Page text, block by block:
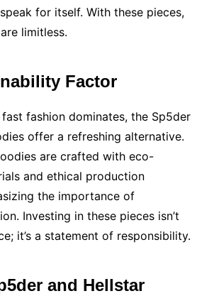
for itself. With these pieces,
limitless.
Factor
fashion dominates, the Sp5der
offer a refreshing alternative.
are crafted with eco-
and ethical production
the importance of
Investing in these pieces isn’t
it’s a statement of responsibility.
and Hellstar